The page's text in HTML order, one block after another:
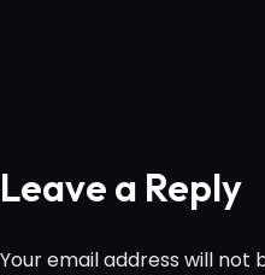
Leave a Reply
Your email address will not